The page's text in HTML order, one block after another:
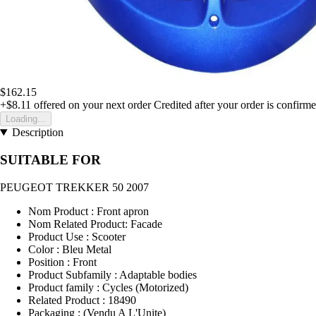
$162.15
+$8.11 offered on your next order Credited after your order is
Loading...
Description
SUITABLE FOR
PEUGEOT TREKKER 50 2007
Nom Product : Front apron
Nom Related Product: Facade
Product Use : Scooter
Color : Bleu Metal
Position : Front
Product Subfamily : Adaptable bodies
Product family : Cycles (Motorized)
Related Product : 18490
Packaging : (Vendu A L'Unite)